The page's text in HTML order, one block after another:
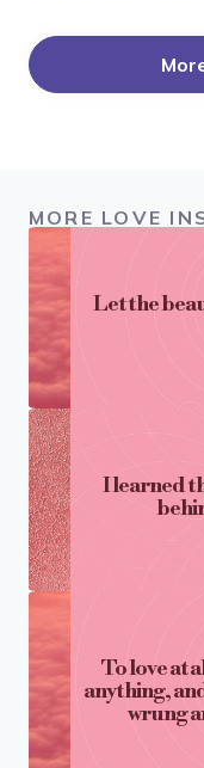
MORE LOVE
Let the
I learned
To love at
anything,
wrung